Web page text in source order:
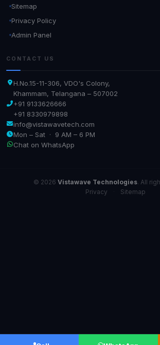
Sitemap
Privacy Policy
Admin Panel
CONTACT US
H.No.15-11-306, VDO's Colony,
Khammam, Telangana – 507002
+91 9133626666
+91 8330979898
info@vistawavetech.com
Mon – Sat · 9 AM – 6 PM
Chat on WhatsApp
© 2026 Vistawave Technologies. All
Privacy
Sitemap